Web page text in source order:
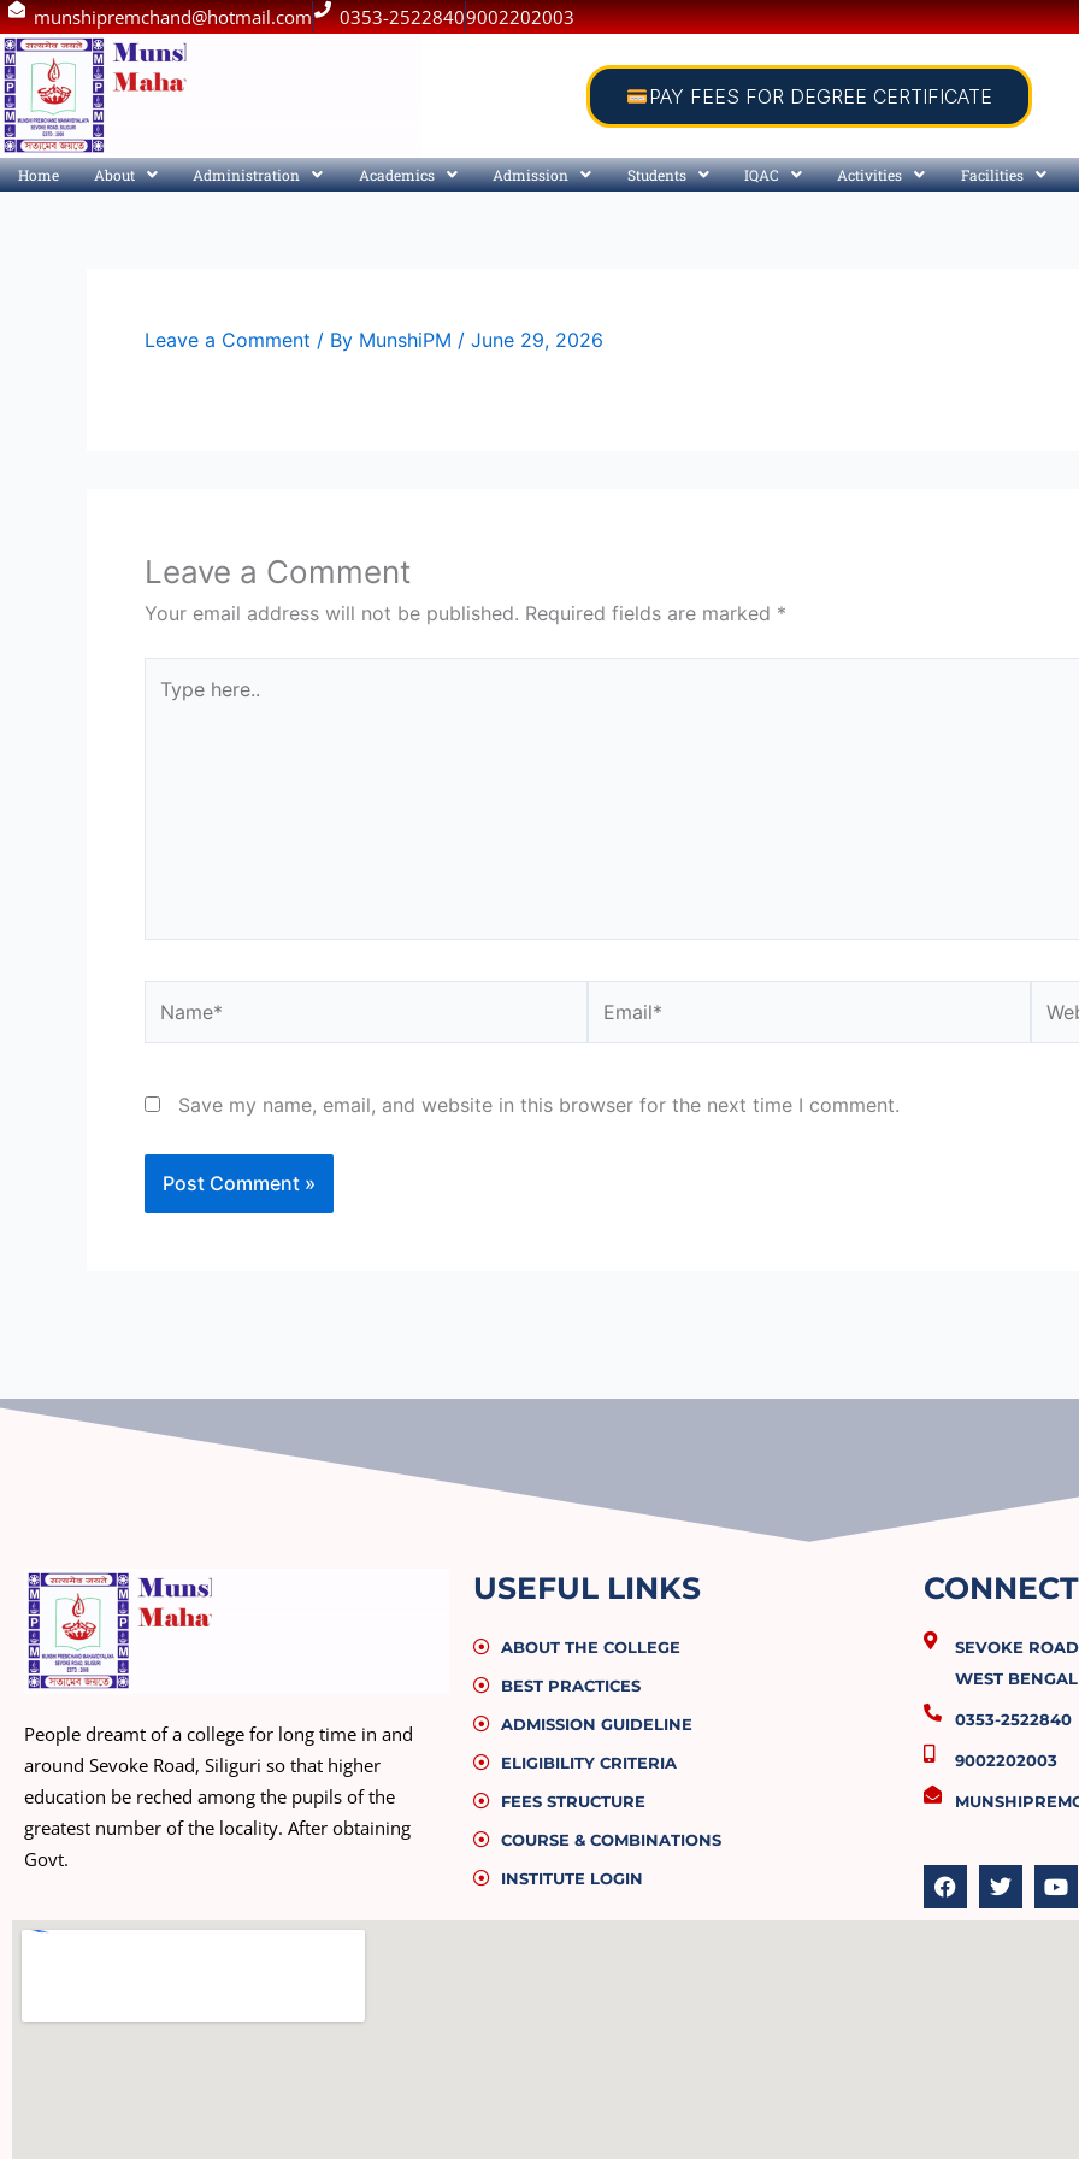
Skip
to
content
munshipremchand@hotmail.com 0353-25228409002202003
PAY FEES FOR DEGREE CERTIFICATE
Home About Administration Academics Admission Students IQAC Activities Facilities
Leave a Comment / By MunshiPM / June 29, 2026
Leave a Comment
Your email address will not be published. Required fields are marked *
here..
Save my name, email, and website in this browser for the next time I comment.
People dreamt of a college for long time in and
around Sevoke Road, Siliguri so that higher
education be reched among the pupils of the
greatest number of the locality. After obtaining
Govt.
USEFUL LINKS
ABOUT THE COLLEGE
BEST PRACTICES
ADMISSION GUIDELINE
ELIGIBILITY CRITERIA
FEES STRUCTURE
COURSE & COMBINATIONS
INSTITUTE LOGIN
SEVOKE
WEST
0353-2522840
9002202003
a
c
e
w
i
t
o
u
t